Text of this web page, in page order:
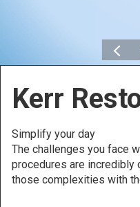
Kerr for
Defined by Your Scale.
Discover solutions
across your Dental